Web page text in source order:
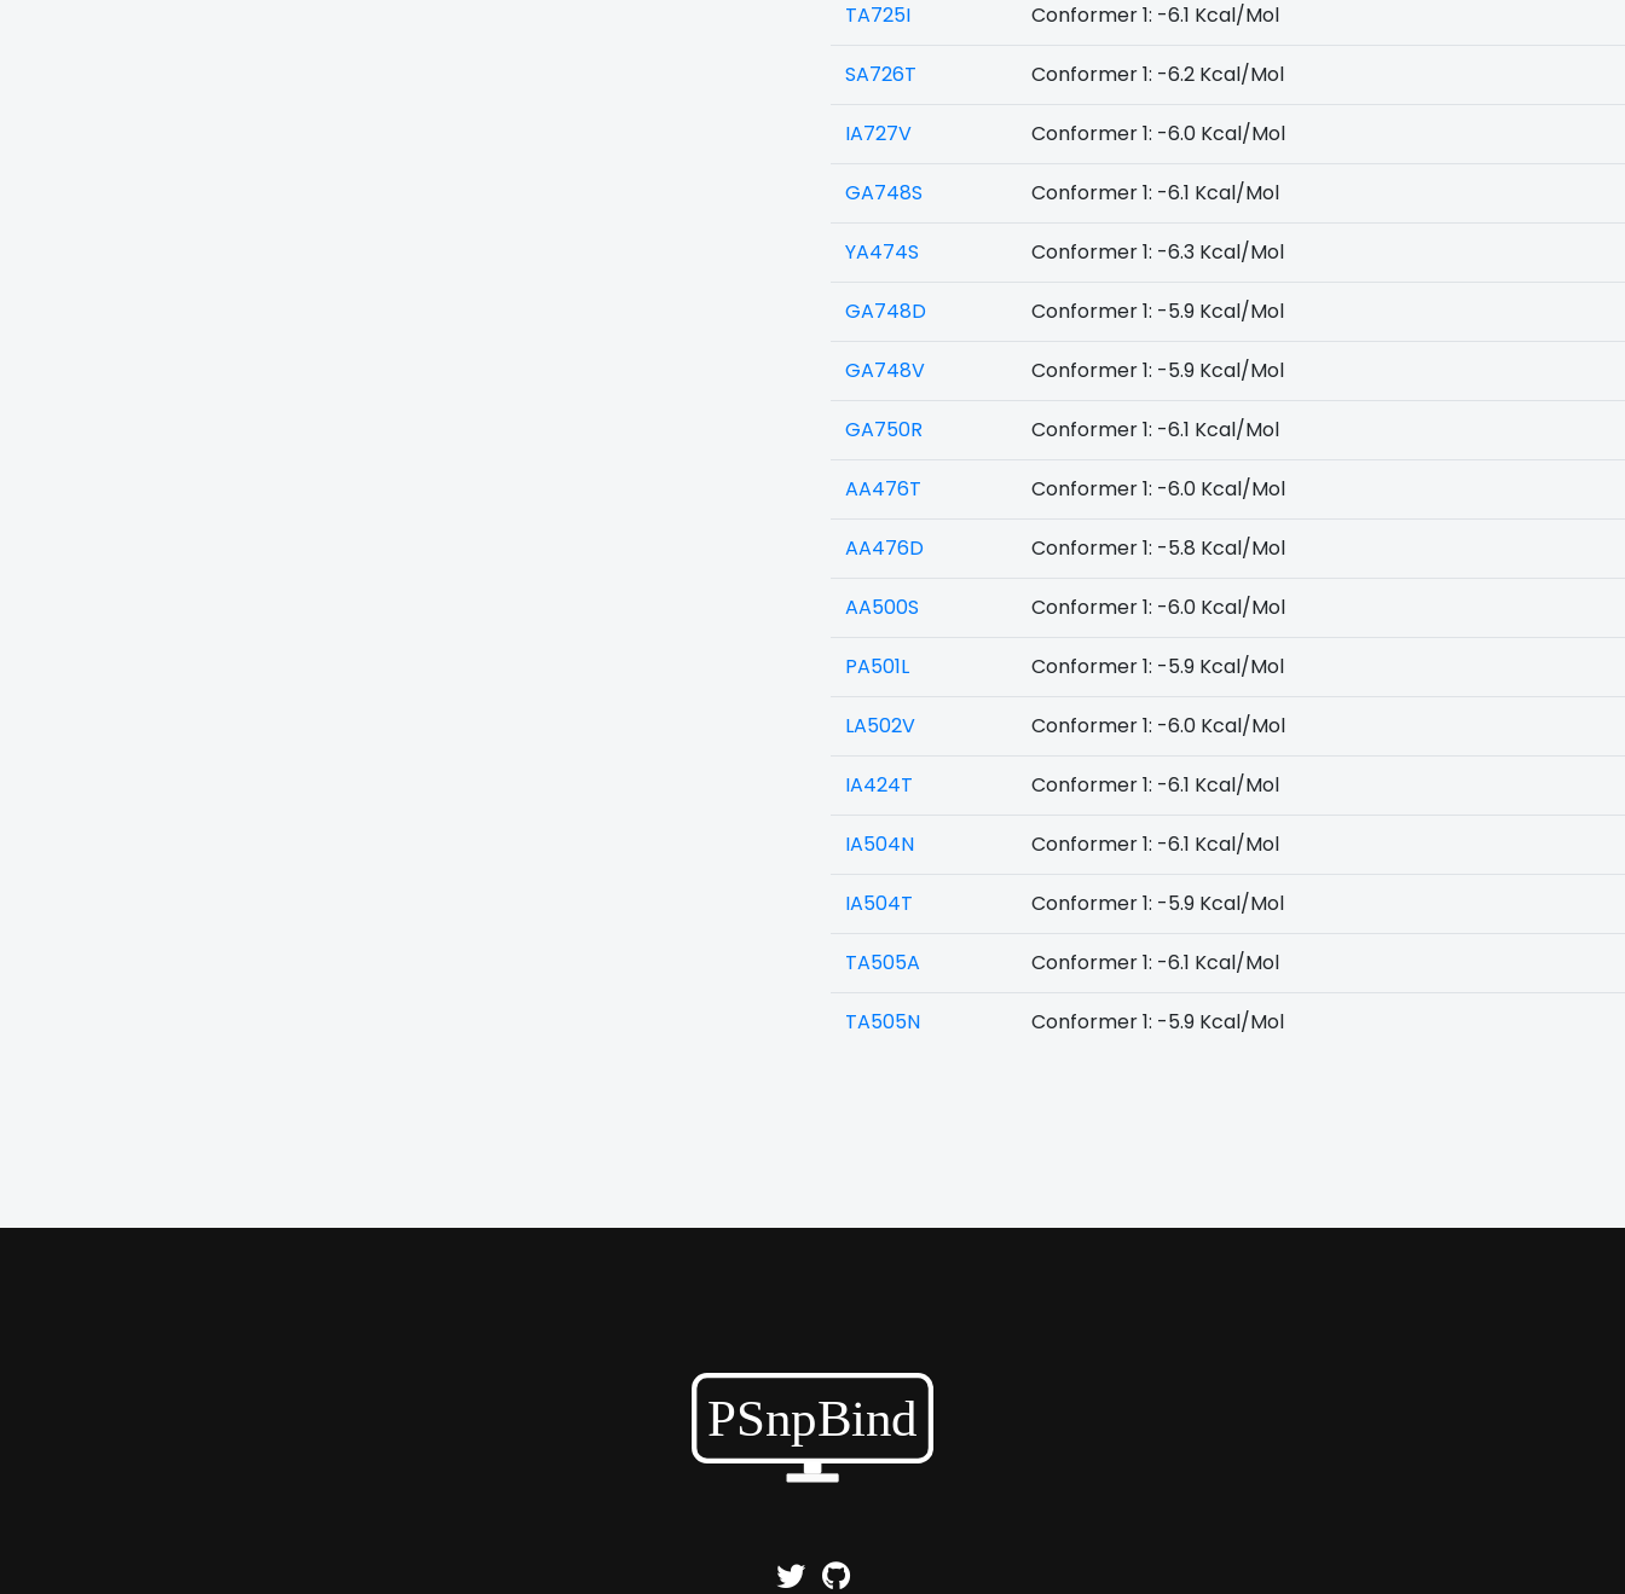
TA725I Conformer 1: -6.1 Kcal/Mol
SA726T Conformer 1: -6.2 Kcal/Mol
IA727V Conformer 1: -6.0 Kcal/Mol
GA748S Conformer 1: -6.1 Kcal/Mol
YA474S Conformer 1: -6.3 Kcal/Mol
GA748D Conformer 1: -5.9 Kcal/Mol
GA748V Conformer 1: -5.9 Kcal/Mol
GA750R Conformer 1: -6.1 Kcal/Mol
AA476T Conformer 1: -6.0 Kcal/Mol
AA476D Conformer 1: -5.8 Kcal/Mol
AA500S Conformer 1: -6.0 Kcal/Mol
PA501L Conformer 1: -5.9 Kcal/Mol
LA502V Conformer 1: -6.0 Kcal/Mol
IA424T Conformer 1: -6.1 Kcal/Mol
IA504N Conformer 1: -6.1 Kcal/Mol
IA504T Conformer 1: -5.9 Kcal/Mol
TA505A Conformer 1: -6.1 Kcal/Mol
TA505N Conformer 1: -5.9 Kcal/Mol